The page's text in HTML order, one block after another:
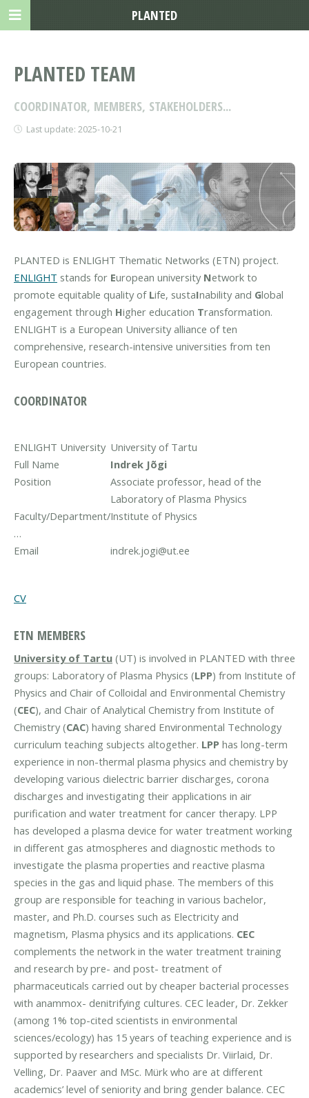
PLANTED TEAM
COORDINATOR, MEMBERS, STAKEHOLDERS...
Last update: 2025-10-21
PLANTED is ENLIGHT Thematic Networks (ETN) project.
ENLIGHT stands for European university Network to
promote equitable quality of Life, sustaInability and Global
engagement through Higher education Transformation.
ENLIGHT is a European University alliance of ten
comprehensive, research-intensive universities from ten
European countries.
COORDINATOR
ENLIGHT University University of Tartu
Full Name
Indrek Jõgi
Position
Associate professor, head of the
Laboratory of Plasma Physics
Faculty/Department/
…
Institute of Physics
Email indrek.jogi@ut.ee
CV
ETN MEMBERS
University of Tartu (UT) is involved in PLANTED with three
groups: Laboratory of Plasma Physics (LPP) from Institute of
Physics and Chair of Colloidal and Environmental Chemistry
(CEC), and Chair of Analytical Chemistry from Institute of
Chemistry (CAC) having shared Environmental Technology
curriculum teaching subjects altogether. LPP has long-term
experience in non-thermal plasma physics and chemistry by
developing various dielectric barrier discharges, corona
discharges and investigating their applications in air
purification and water treatment for cancer therapy. LPP
has developed a plasma device for water treatment working
in different gas atmospheres and diagnostic methods to
investigate the plasma properties and reactive plasma
species in the gas and liquid phase. The members of this
group are responsible for teaching in various bachelor,
master, and Ph.D. courses such as Electricity and
magnetism, Plasma physics and its applications. CEC
complements the network in the water treatment training
and research by pre- and post- treatment of
pharmaceuticals carried out by cheaper bacterial processes
with anammox- denitrifying cultures. CEC leader, Dr. Zekker
(among 1% top-cited scientists in environmental
sciences/ecology) has 15 years of teaching experience and is
supported by researchers and specialists Dr. Viirlaid, Dr.
Velling, Dr. Paaver and MSc. Mürk who are at different
academics’ level of seniority and bring gender balance. CEC
PLANTED